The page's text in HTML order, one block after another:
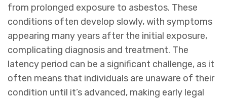
from prolonged exposure to asbestos. These
conditions often develop slowly, with symptoms
appearing many years after the initial exposure,
complicating diagnosis and treatment. The
latency period can be a significant challenge, as it
often means that individuals are unaware of their
condition until it’s advanced, making early legal